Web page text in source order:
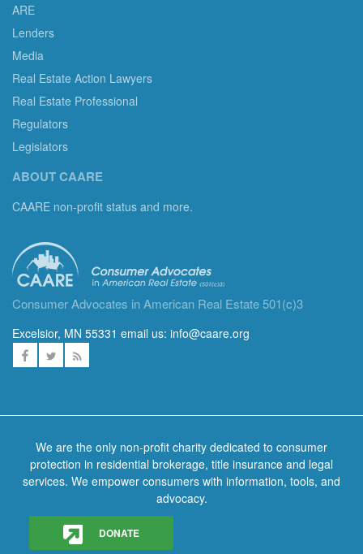
ARE
Lenders
Media
Real Estate Action Lawyers
Real Estate Professional
Regulators
Legislators
ABOUT CAARE
CAARE non-profit status and more.
Consumer Advocates in American Real Estate 501(c)3
Excelsior, MN 55331 email us: info@caare.org
We are the only non-profit charity dedicated to consumer
protection in residential brokerage, title insurance and legal
services. We empower consumers with information, tools, and
advocacy.
DONATE